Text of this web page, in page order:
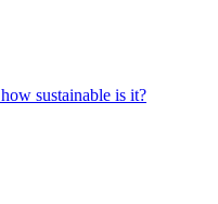
sustainable is it?